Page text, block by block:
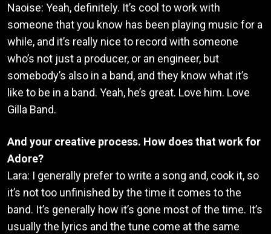
Naoise: Yeah, definitely. It’s cool to work with
someone that you know has been playing music for a
while, and it’s really nice to record with someone
who’s not just a producer, or an engineer, but
somebody’s also in a band, and they know what it’s
like to be in a band. Yeah, he’s great. Love him. Love
Gilla Band.
And your creative process. How does that work for
Adore?
Lara: I generally prefer to write a song and, cook it, so
it’s not too unfinished by the time it comes to the
band. It’s generally how it’s gone most of the time. It’s
usually the lyrics and the tune come at the same